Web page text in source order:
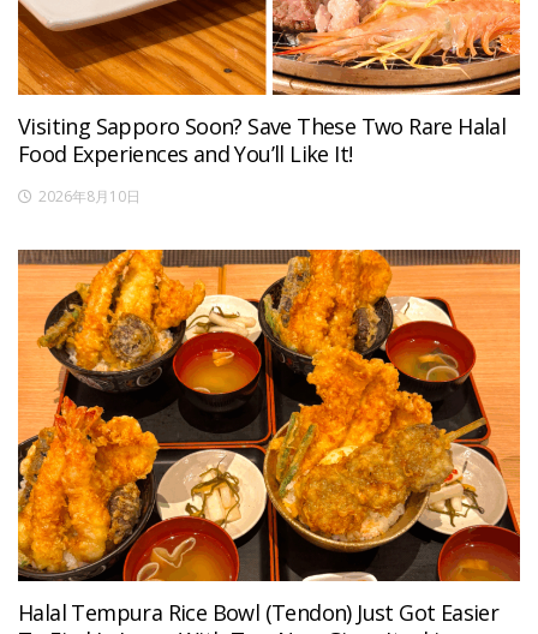
Visiting Sapporo Soon? Save These Two Rare Halal
Food Experiences and You’ll Like It!
2026年8月10日
Halal Tempura Rice Bowl (Tendon) Just Got Easier